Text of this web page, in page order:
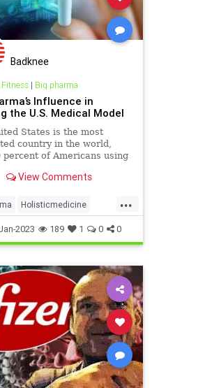
Badknee
| Big pharma
Influence in
the U.S. Medical Model
States is the most
country in the world,
percent of Americans using
also has the highest rates
and autoimmune disease,
t
View Comments
...
Holisticmedicine
Overmedicated
2023 189 1 0 0